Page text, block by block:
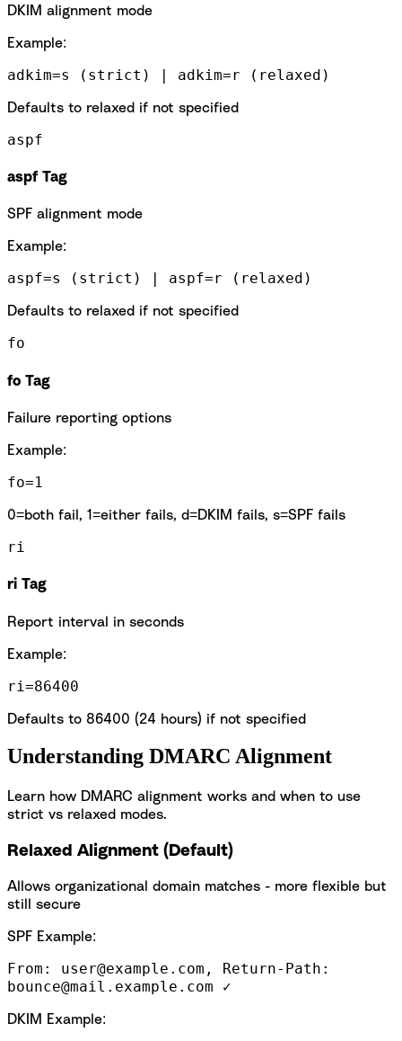
DKIM alignment mode
Example:
adkim=s (strict) | adkim=r (relaxed)
Defaults to relaxed if not specified
aspf
aspf Tag
SPF alignment mode
Example:
aspf=s (strict) | aspf=r (relaxed)
Defaults to relaxed if not specified
fo
fo Tag
Failure reporting options
Example:
fo=1
0=both fail, 1=either fails, d=DKIM fails, s=SPF fails
ri
ri Tag
Report interval in seconds
Example:
ri=86400
Defaults to 86400 (24 hours) if not specified
Understanding DMARC Alignment
Learn how DMARC alignment works and when to use
strict vs relaxed modes.
Relaxed Alignment (Default)
Allows organizational domain matches - more flexible but
still secure
SPF Example:
From: user@example.com, Return-Path:
bounce@mail.example.com ✓
DKIM Example: